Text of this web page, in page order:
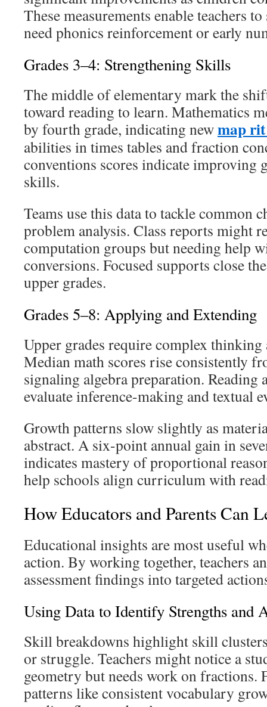
These measurements enable teachers
need phonics reinforcement or early
Grades 3–4: Strengthening Skills
The middle of elementary mark the
toward reading to learn. Mathematics
by fourth grade, indicating newmap rit
abilities in times tables and fraction
conventions scores indicate improving
skills.
Teams use this data to tackle common
problem analysis. Class reports might
computation groups but needing help
conversions. Focused supports close
upper grades.
Grades 5–8: Applying and Extending
Upper grades require complex thinking
Median math scores rise consistently
signaling algebra preparation. Reading
evaluate inference-making and textual
Growth patterns slow slightly as
abstract. A six-point annual gain in
indicates mastery of proportional
help schools align curriculum with
How Educators and Parents Can
Educational insights are most useful
action. By working together, teachers
assessment findings into targeted
Using Data to Identify Strengths and
Skill breakdowns highlight skill
or struggle. Teachers might notice a
geometry but needs work on fractions.
patterns like consistent vocabulary